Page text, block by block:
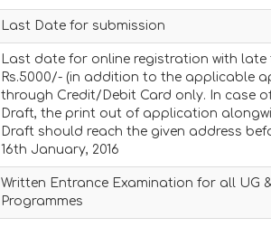
Last Date for submission
Last date for online registration with late
Rs.5000/- (in addition to the applicable
through Credit/Debit Card only. In case
Draft, the print out of application
Draft should reach the given address
16th January, 2016
Written Entrance Examination for all UG
Programmes